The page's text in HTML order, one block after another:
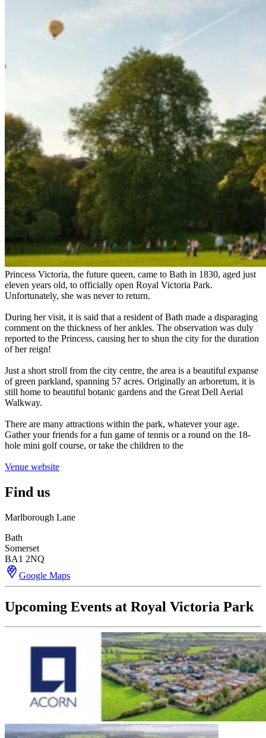
Princess Victoria, the future queen, came to Bath in 1830, aged just
eleven years old, to officially open Royal Victoria Park.
Unfortunately, she was never to return.
During her visit, it is said that a resident of Bath made a disparaging
comment on the thickness of her ankles. The observation was duly
reported to the Princess, causing her to shun the city for the duration
of her reign!
Just a short stroll from the city centre, the area is a beautiful expanse
of green parkland, spanning 57 acres. Originally an arboretum, it is
still home to beautiful botanic gardens and the Great Dell Aerial
Walkway.
There are many attractions within the park, whatever your age.
Gather your friends for a fun game of tennis or a round on the 18-
hole mini golf course, or take the children to the
Venue website
Find us
Marlborough Lane
Bath
Somerset
BA1 2NQ
Google Maps
Upcoming Events at Royal Victoria Park